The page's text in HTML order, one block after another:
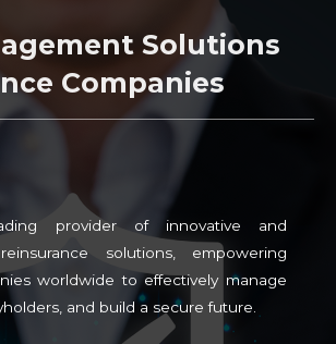
Solutions
Companies
provider of innovative and
solutions, empowering
worldwide to effectively manage
and build a secure future.